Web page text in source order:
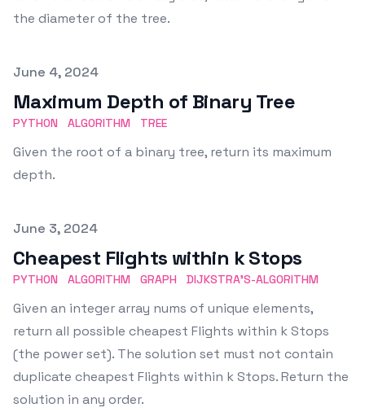
the diameter of the tree.
Published on
June 4, 2024
Maximum Depth of Binary Tree
PYTHON ALGORITHM TREE
Given the root of a binary tree, return its maximum
depth.
Published on
June 3, 2024
Cheapest Flights within k Stops
PYTHON ALGORITHM GRAPH DIJKSTRA'S-ALGORITHM
Given an integer array nums of unique elements,
return all possible cheapest Flights within k Stops
(the power set). The solution set must not contain
duplicate cheapest Flights within k Stops. Return the
solution in any order.